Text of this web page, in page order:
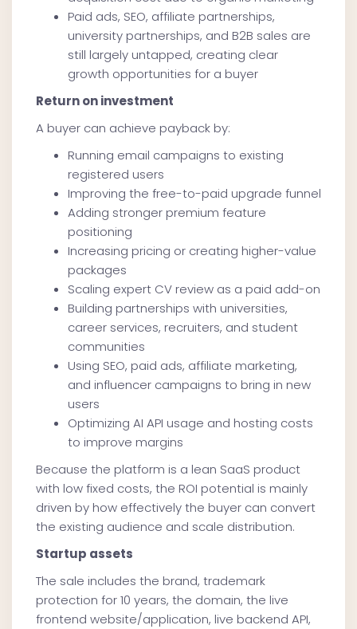
Paid ads, SEO, affiliate partnerships,
university partnerships, and B2B sales are
still largely untapped, creating clear
growth opportunities for a buyer
Return on investment
A buyer can achieve payback by:
Running email campaigns to existing
registered users
Improving the free-to-paid upgrade funnel
Adding stronger premium feature
positioning
Increasing pricing or creating higher-value
packages
Scaling expert CV review as a paid add-on
Building partnerships with universities,
career services, recruiters, and student
communities
Using SEO, paid ads, affiliate marketing,
and influencer campaigns to bring in new
users
Optimizing AI API usage and hosting costs
to improve margins
Because the platform is a lean SaaS product
with low fixed costs, the ROI potential is mainly
driven by how effectively the buyer can convert
the existing audience and scale distribution.
Startup assets
The sale includes the brand, trademark
protection for 10 years, the domain, the live
frontend website/application, live backend API,